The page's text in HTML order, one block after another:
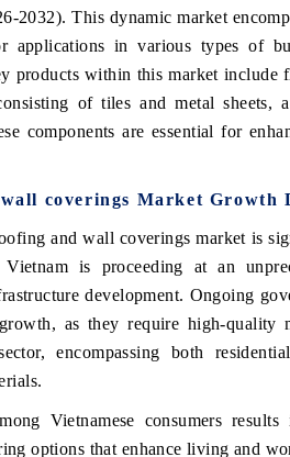
2032). This dynamic market
in various types of
products within this market include
of tiles and metal sheets,
components are essential for
coverings Market Growth
and wall coverings market is
is proceeding at an
development. Ongoing
as they require high-quality
encompassing both
Vietnamese consumers
options that enhance living and